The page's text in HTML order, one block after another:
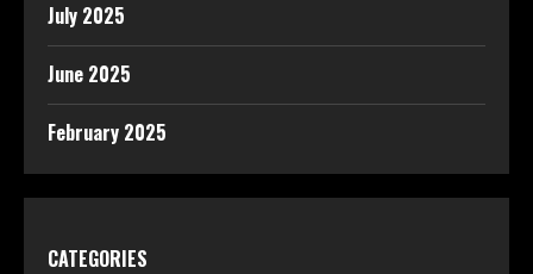
July 2025
June 2025
February 2025
CATEGORIES